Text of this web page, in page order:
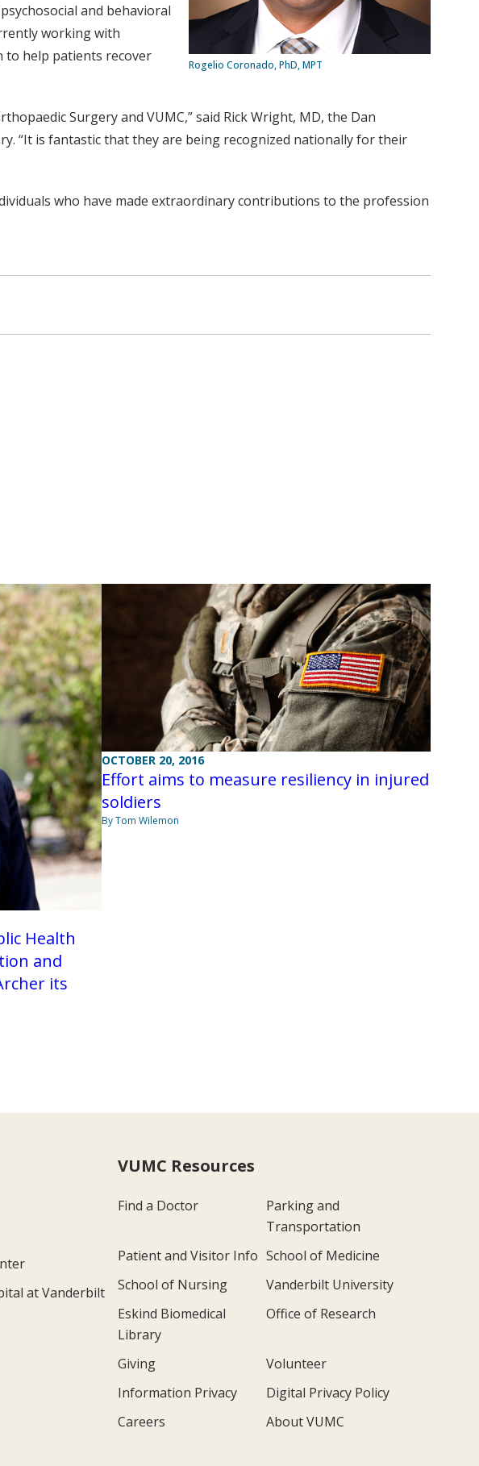
Rogelio Coronado, PhD, MPT
and behavioral
working with
to help patients recover
Surgery and VUMC,” said Rick Wright, MD, the Dan
“It is fantastic that they are being recognized nationally for their
who have made extraordinary contributions to the profession
Health
and
its
OCTOBER 20, 2016
Effort aims to measure resiliency in injured
soldiers
By Tom Wilemon
at Vanderbilt
VUMC Resources
Find a Doctor
Parking and
Transportation
Patient and Visitor Info School of Medicine
School of Nursing
Vanderbilt University
Eskind Biomedical
Library
Office of Research
Giving
Volunteer
Information Privacy
Digital Privacy Policy
Careers
About VUMC